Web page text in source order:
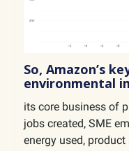
So, Amazon’s
environmental
its core business of
jobs created, SME
energy used,